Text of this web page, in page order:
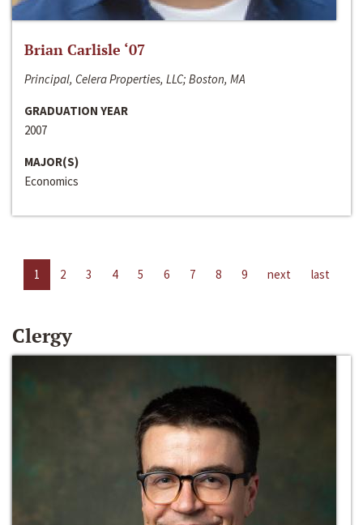
Brian Carlisle ‘07
Principal, Celera Properties, LLC; Boston, MA
GRADUATION YEAR
2007
MAJOR(S)
Economics
1 2 3 4 5 6 7 8 9 next last
Clergy